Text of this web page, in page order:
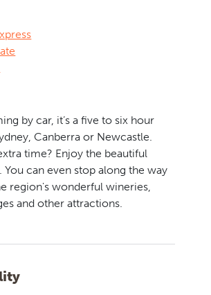
by car, it’s a five to six hour
Canberra or Newcastle.
time? Enjoy the beautiful
You can even stop along the way
region's wonderful wineries,
and other attractions.